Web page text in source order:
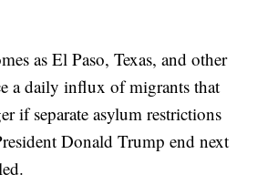
as El Paso, Texas, and other
a daily influx of migrants that
if separate asylum restrictions
Donald Trump end next